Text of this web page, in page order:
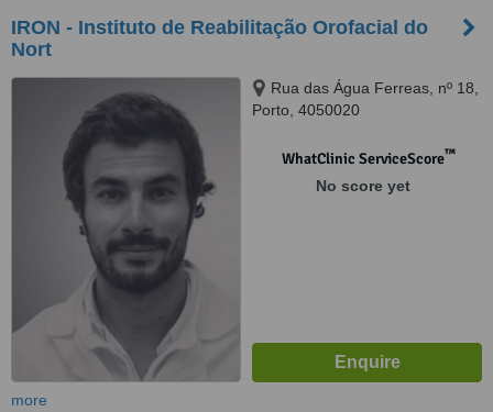
IRON - Instituto de Reabilitação Orofacial do
Nort
Rua das Água Ferreas, nº 18,
Porto, 4050020
WhatClinic ServiceScore™
No score yet
more